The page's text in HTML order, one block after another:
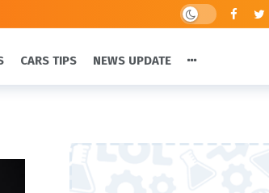
CARS TIPS NEWS UPDATE